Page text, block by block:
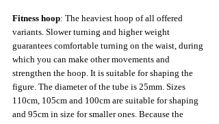
Fitness hoop: The heaviest hoop of all offered
variants. Slower turning and higher weight
guarantees comfortable turning on the waist, during
which you can make other movements and
strengthen the hoop. It is suitable for shaping the
figure. The diameter of the tube is 25mm. Sizes
110cm, 105cm and 100cm are suitable for shaping
and 95cm in size for smaller ones. Because the